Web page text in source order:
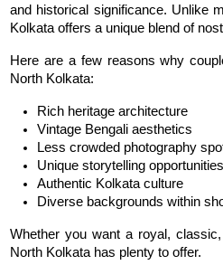
and historical significance. Unlike
Kolkata offers a unique blend of
Here are a few reasons why
North Kolkata:
Rich heritage architecture
Vintage Bengali aesthetics
Less crowded photography
Unique storytelling opportunities
Authentic Kolkata culture
Diverse backgrounds within
Whether you want a royal,
North Kolkata has plenty to offer.